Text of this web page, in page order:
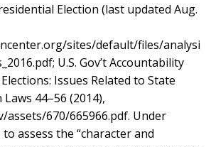
Election (last updated Aug.
sites/default/files/analysi
U.S. Gov’t Accountability
Issues Related to State
44–56 (2014),
assets/670/665966.pdf. Under
assess the “character and